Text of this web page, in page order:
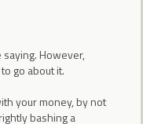
However,
go about it.
your money, by not
bashing a